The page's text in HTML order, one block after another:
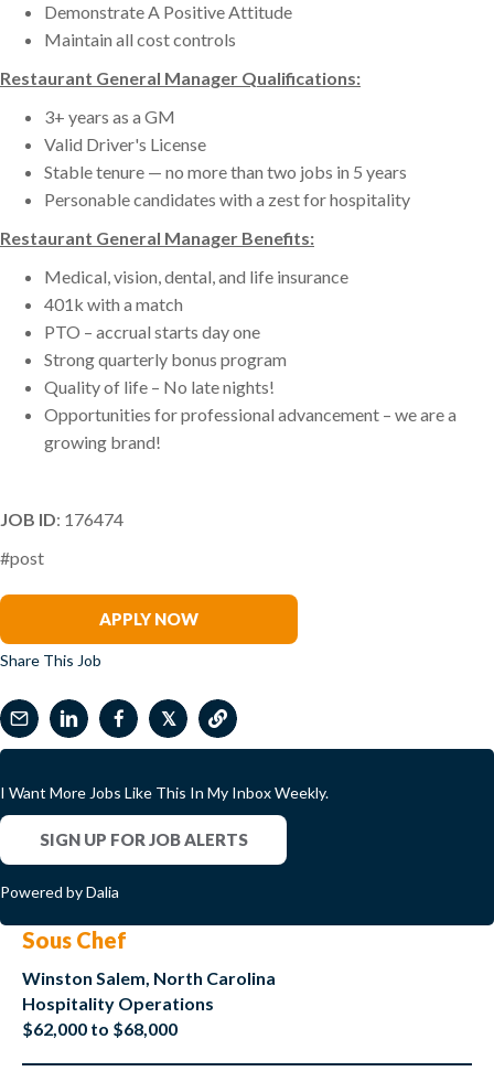
Demonstrate A Positive Attitude
Maintain all cost controls
Restaurant General Manager Qualifications:
3+ years as a GM
Valid Driver's License
Stable tenure — no more than two jobs in 5 years
Personable candidates with a zest for hospitality
Restaurant General Manager Benefits:
Medical, vision, dental, and life insurance
401k with a match
PTO – accrual starts day one
Strong quarterly bonus program
Quality of life – No late nights!
Opportunities for professional advancement – we are a
growing brand!
JOB ID: 176474
#post
APPLY NOW
Share This Job
𝕏
I Want More Jobs Like This In My Inbox Weekly.
SIGN UP FOR JOB ALERTS
Powered by Dalia
Sous Chef
Winston Salem, North Carolina
Hospitality Operations
$62,000 to $68,000